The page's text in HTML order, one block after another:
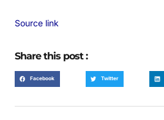
Source link
Share this post :
Facebook Twitter